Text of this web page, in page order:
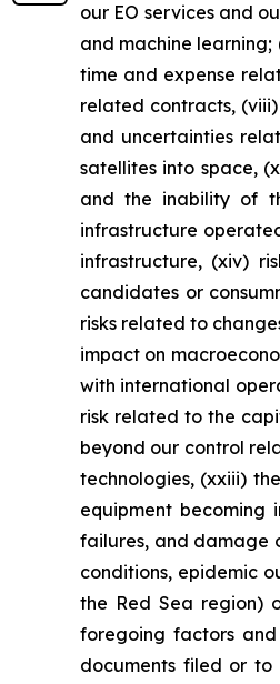
our EO services and
and machine
time and expense
related contracts,
and uncertainties
satellites into space,
and the inability of
infrastructure
infrastructure, (xiv)
candidates or
risks related to
impact on
with international
risk related to the
beyond our control
technologies, (xxiii)
equipment
failures, and damage
conditions, epidemic
the Red Sea region)
foregoing factors
documents filed or to